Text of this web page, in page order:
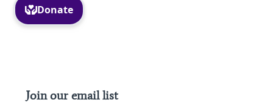
Join our email list